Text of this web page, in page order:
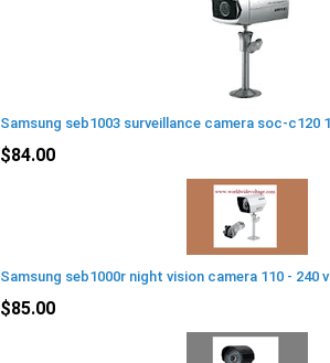
Samsung seb1003 surveillance camera soc-c120
$84.00
Samsung seb1000r night vision camera 110 - 240
$85.00